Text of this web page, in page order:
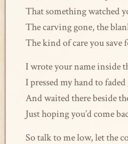
That something watched
The carving gone, the
The kind of care you save
I wrote your name inside
I pressed my hand to faded
And waited there beside
Just hoping you’d come
So talk to me low, let the